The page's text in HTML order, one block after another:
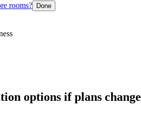
rooms? Done
options if plans change